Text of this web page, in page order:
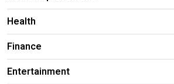
Health
Finance
Entertainment